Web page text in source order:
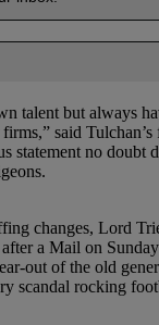
talent but always
said
statement no doubt
changes, Lord
a Mail on
out of the old
scandal rocking